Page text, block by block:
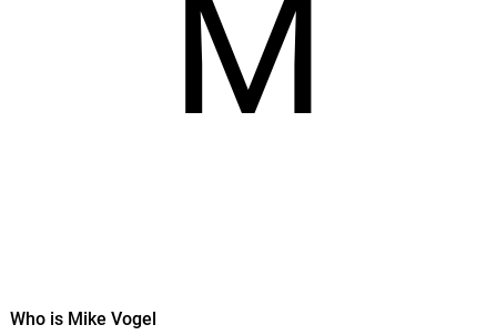
M
Who is Mike Vogel